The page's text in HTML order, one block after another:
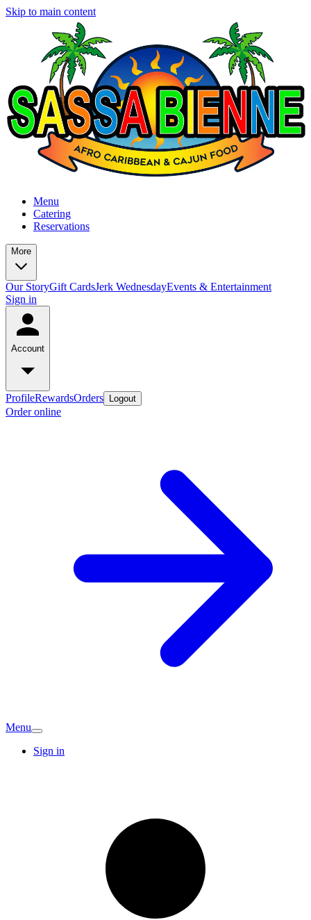
Skip to main content
Menu
Catering
Reservations
More
Our StoryGift CardsJerk WednesdayEvents & Entertainment
Sign in
Account
ProfileRewardsOrders Logout
Order online
Menu
Sign in